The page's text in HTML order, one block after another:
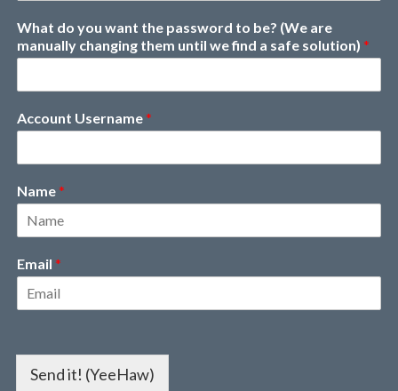
What do you want the password to be? (We are
manually changing them until we find a safe solution) *
Account Username*
Name*
Email *
Send it! (YeeHaw)